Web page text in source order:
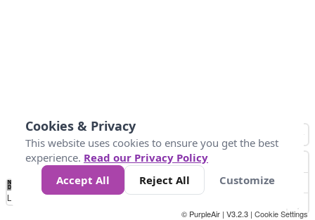
No
Data 4 5 6 7 10 +
Loading...
© PurpleAir | V3.2.3 | Cookie Settings
Cookies & Privacy
This website uses cookies to ensure you get the best
experience. Read our Privacy Policy
Accept All
Reject All Customize